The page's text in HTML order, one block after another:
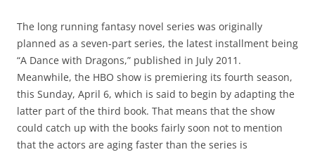
The long running fantasy novel series was originally
planned as a seven-part series, the latest installment being
“A Dance with Dragons,” published in July 2011.
Meanwhile, the HBO show is premiering its fourth season,
this Sunday, April 6, which is said to begin by adapting the
latter part of the third book. That means that the show
could catch up with the books fairly soon not to mention
that the actors are aging faster than the series is